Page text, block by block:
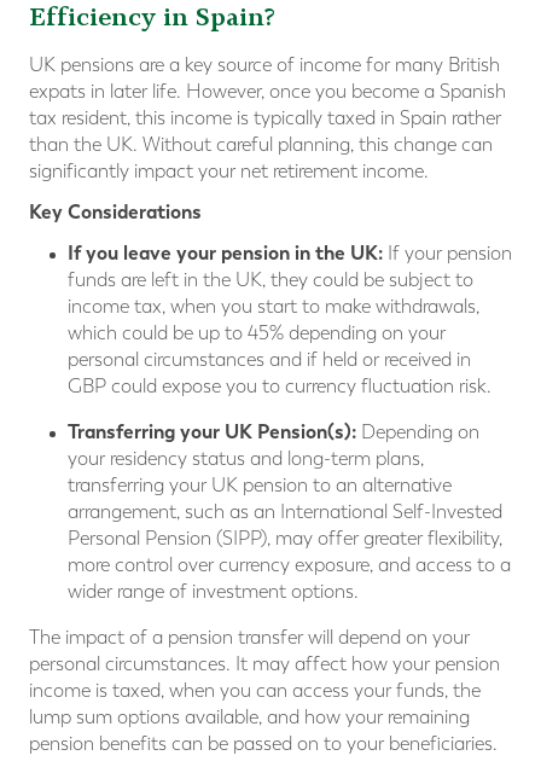
Efficiency in Spain?
UK pensions are a key source of income for many British
expats in later life. However, once you become a Spanish
tax resident, this income is typically taxed in Spain rather
than the UK. Without careful planning, this change can
significantly impact your net retirement income.
Key Considerations
If you leave your pension in the UK: If your pension
funds are left in the UK, they could be subject to
income tax, when you start to make withdrawals,
which could be up to 45% depending on your
personal circumstances and if held or received in
GBP could expose you to currency fluctuation risk.
Transferring your UK Pension(s): Depending on
your residency status and long-term plans,
transferring your UK pension to an alternative
arrangement, such as an International Self-Invested
Personal Pension (SIPP), may offer greater flexibility,
more control over currency exposure, and access to a
wider range of investment options.
The impact of a pension transfer will depend on your
personal circumstances. It may affect how your pension
income is taxed, when you can access your funds, the
lump sum options available, and how your remaining
pension benefits can be passed on to your beneficiaries.